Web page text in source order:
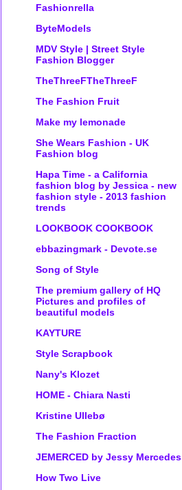
Fashionrella
ByteModels
MDV Style | Street Style
Fashion Blogger
TheThreeFTheThreeF
The Fashion Fruit
Make my lemonade
She Wears Fashion - UK
Fashion blog
Hapa Time - a California
fashion blog by Jessica - new
fashion style - 2013 fashion
trends
LOOKBOOK COOKBOOK
ebbazingmark - Devote.se
Song of Style
The premium gallery of HQ
Pictures and profiles of
beautiful models
KAYTURE
Style Scrapbook
Nany's Klozet
HOME - Chiara Nasti
Kristine Ullebø
The Fashion Fraction
JEMERCED by Jessy Mercedes
How Two Live